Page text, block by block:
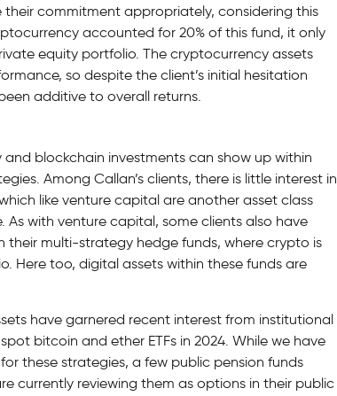
their commitment appropriately, considering this
accounted for 20% of this fund, it only
equity portfolio. The cryptocurrency assets
so despite the client’s initial hesitation
additive to overall returns.
blockchain investments can show up within
Among Callan’s clients, there is little interest in
like venture capital are another asset class
with venture capital, some clients also have
multi-strategy hedge funds, where crypto is
Here too, digital assets within these funds are
have garnered recent interest from institutional
bitcoin and ether ETFs in 2024. While we have
these strategies, a few public pension funds
currently reviewing them as options in their public